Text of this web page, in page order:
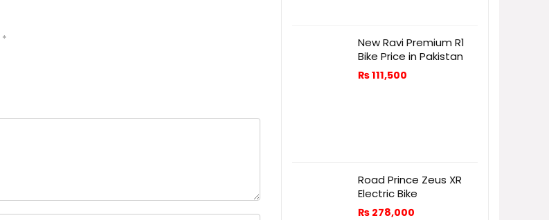
*
New Ravi Premium R1
Bike Price in Pakistan
₨111,500
Road Prince Zeus XR
Electric Bike
₨ 278,000